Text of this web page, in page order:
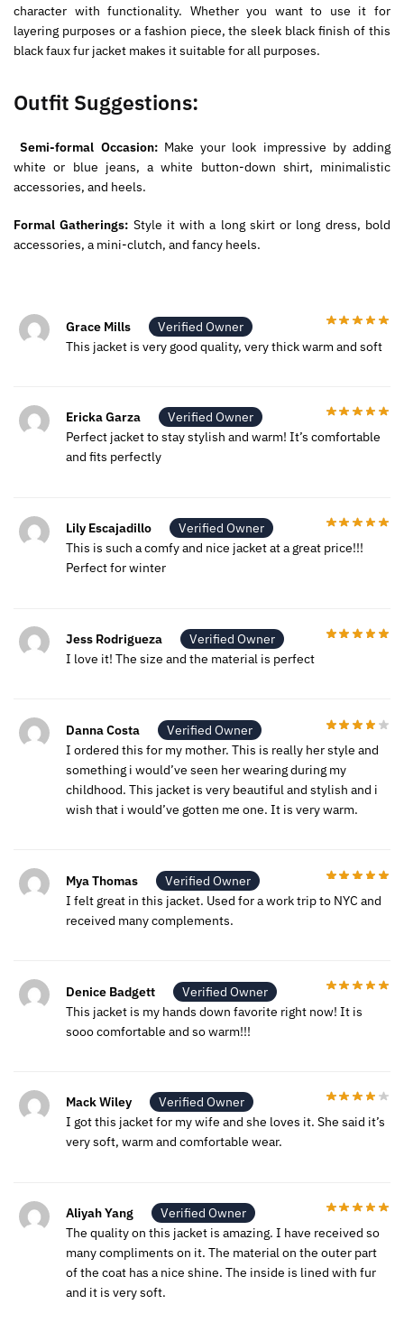
character with functionality. Whether you want to use it for
layering purposes or a fashion piece, the sleek black finish of this
black faux fur jacket makes it suitable for all purposes.
Outfit Suggestions:
Semi-formal Occasion: Make your look impressive by adding
white or blue jeans, a white button-down shirt, minimalistic
accessories, and heels.
Formal Gatherings: Style it with a long skirt or long dress, bold
accessories, a mini-clutch, and fancy heels.
Grace Mills
Verified Owner
This jacket is very good quality, very thick warm and soft
Ericka Garza
Verified Owner
Perfect jacket to stay stylish and warm! It’s comfortable
and fits perfectly
Lily Escajadillo
Verified Owner
This is such a comfy and nice jacket at a great price!!!
Perfect for winter
Jess Rodrigueza
Verified Owner
I love it! The size and the material is perfect
Danna Costa
Verified Owner
I ordered this for my mother. This is really her style and
something i would’ve seen her wearing during my
childhood. This jacket is very beautiful and stylish and i
wish that i would’ve gotten me one. It is very warm.
Mya Thomas
Verified Owner
I felt great in this jacket. Used for a work trip to NYC and
received many complements.
Denice Badgett
Verified Owner
This jacket is my hands down favorite right now! It is
sooo comfortable and so warm!!!
Mack Wiley
Verified Owner
I got this jacket for my wife and she loves it. She said it’s
very soft, warm and comfortable wear.
Aliyah Yang
Verified Owner
The quality on this jacket is amazing. I have received so
many compliments on it. The material on the outer part
of the coat has a nice shine. The inside is lined with fur
and it is very soft.